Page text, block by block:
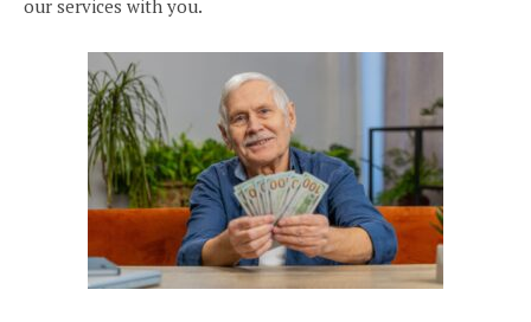
our services with you.